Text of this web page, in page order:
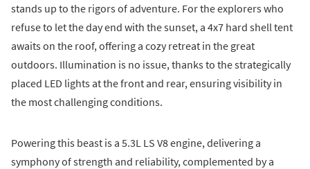
stands up to the rigors of adventure. For the explorers who
refuse to let the day end with the sunset, a 4x7 hard shell tent
awaits on the roof, offering a cozy retreat in the great
outdoors. Illumination is no issue, thanks to the strategically
placed LED lights at the front and rear, ensuring visibility in
the most challenging conditions.
Powering this beast is a 5.3L LS V8 engine, delivering a
symphony of strength and reliability, complemented by a